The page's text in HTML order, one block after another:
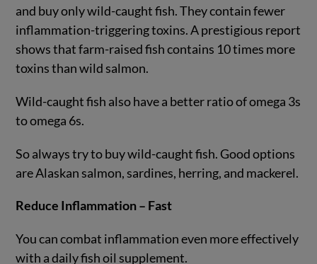
and buy only wild-caught fish. They contain fewer
inflammation-triggering toxins. A prestigious report
shows that farm-raised fish contains 10 times more
toxins than wild salmon.
Wild-caught fish also have a better ratio of omega 3s
to omega 6s.
So always try to buy wild-caught fish. Good options
are Alaskan salmon, sardines, herring, and mackerel.
Reduce Inflammation – Fast
You can combat inflammation even more effectively
with a daily fish oil supplement.